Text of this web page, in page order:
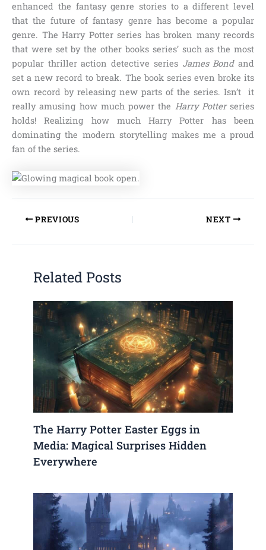
enhanced the fantasy genre stories to a different level
that the future of fantasy genre has become a popular
genre. The Harry Potterseries has broken many records
that were set by the other books series’ such as the most
popular thriller action detective series James Bondand
set a new record to break. The book series even broke its
own record by releasing new parts of the series. Isn’t it
really amusing how much power the Harry Potterseries
holds! Realizing how much Harry Potter has been
dominating the modern storytelling makes me a proud
fan of the series.
PREVIOUS NEXT
Related Posts
The Harry Potter Easter Eggs in
Media: Magical Surprises Hidden
Everywhere